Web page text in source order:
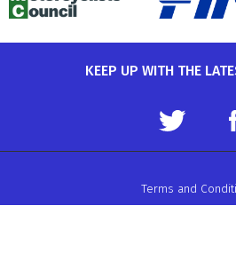
KEEP UP WITH THE
Terms and